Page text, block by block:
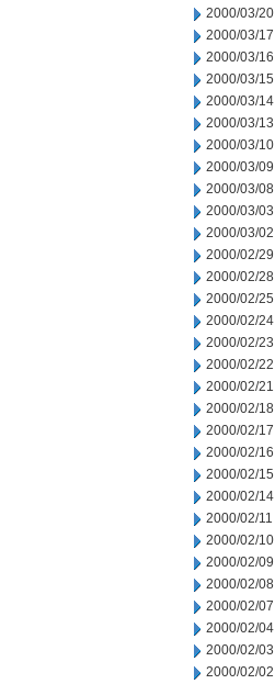
2000/03/20
2000/03/17
2000/03/16
2000/03/15
2000/03/14
2000/03/13
2000/03/10
2000/03/09
2000/03/08
2000/03/03
2000/03/02
2000/02/29
2000/02/28
2000/02/25
2000/02/24
2000/02/23
2000/02/22
2000/02/21
2000/02/18
2000/02/17
2000/02/16
2000/02/15
2000/02/14
2000/02/11
2000/02/10
2000/02/09
2000/02/08
2000/02/07
2000/02/04
2000/02/03
2000/02/02